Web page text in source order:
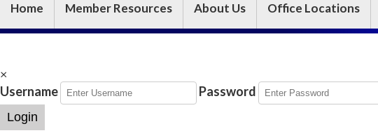
Home Member Resources About Us Office Locations
×
Username
Password
Login